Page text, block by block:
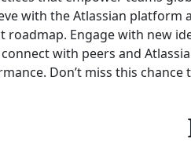
with the Atlassian platform
Engage with new
with peers and
Don’t miss this chance